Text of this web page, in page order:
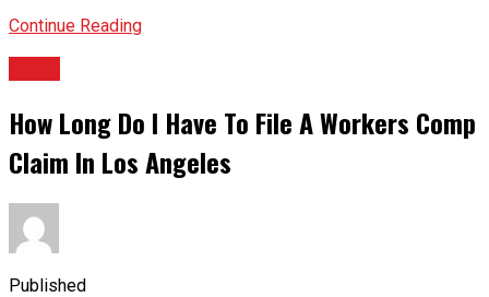
Continue Reading
How Long Do I Have To File A Workers Comp
Claim In Los Angeles
Published